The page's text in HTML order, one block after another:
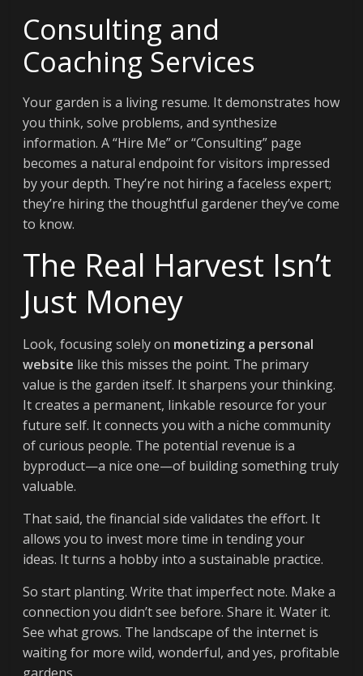
Consulting and
Coaching Services
Your garden is a living resume. It demonstrates how
you think, solve problems, and synthesize
information. A “Hire Me” or “Consulting” page
becomes a natural endpoint for visitors impressed
by your depth. They’re not hiring a faceless expert;
they’re hiring the thoughtful gardener they’ve come
to know.
The Real Harvest Isn’t
Just Money
Look, focusing solely on monetizing a personal
website like this misses the point. The primary
value is the garden itself. It sharpens your thinking.
It creates a permanent, linkable resource for your
future self. It connects you with a niche community
of curious people. The potential revenue is a
byproduct—a nice one—of building something truly
valuable.
That said, the financial side validates the effort. It
allows you to invest more time in tending your
ideas. It turns a hobby into a sustainable practice.
So start planting. Write that imperfect note. Make a
connection you didn’t see before. Share it. Water it.
See what grows. The landscape of the internet is
waiting for more wild, wonderful, and yes, profitable